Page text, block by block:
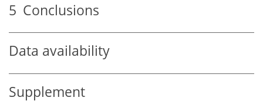
5 Conclusions
Data availability
Supplement